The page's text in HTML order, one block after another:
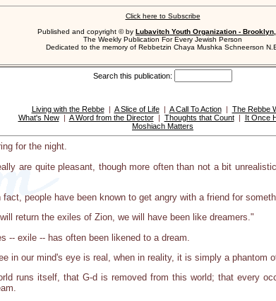
Click here to Subscribe
Published and copyright © by Lubavitch Youth Organization -
The Weekly Publication For Every Jewish Person
Dedicated to the memory of Rebbetzin Chaya Mushka Schneerson
Search this publication:
Living with the Rebbe| A Slice of Life| A Call To Action| The Rebbe
What's New| A Word from the Director| Thoughts that Count|
It Once
Moshiach Matters
for the night.
are quite pleasant, though more often than not a bit
people have been known to get angry with a friend for
return the exiles of Zion, we will have been like dreamers."
-- exile -- has often been likened to a dream.
in our mind's eye is real, when in reality, it is simply a phantom
runs itself, that G-d is removed from this world; that every